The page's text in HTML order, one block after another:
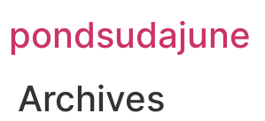
pondsudajune
Archives